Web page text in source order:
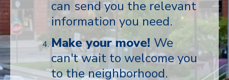
can send you the relevant
information you need.
Make your move! We
can't wait to welcome you
to the neighborhood.